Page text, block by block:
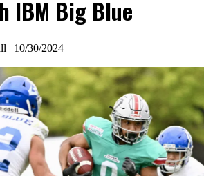
IBM Big Blue
| 10/30/2024